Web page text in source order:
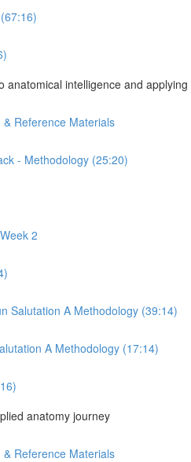
anatomical intelligence and
Reference Materials
- Methodology (25:20)
2
Salutation A Methodology (39:14)
A Methodology (17:14)
anatomy journey
Reference Materials